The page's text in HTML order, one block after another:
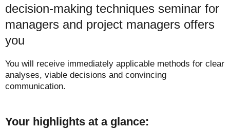
decision-making techniques seminar for
managers and project managers offers
you
You will receive immediately applicable methods for clear
analyses, viable decisions and convincing
communication.
Your highlights at a glance: